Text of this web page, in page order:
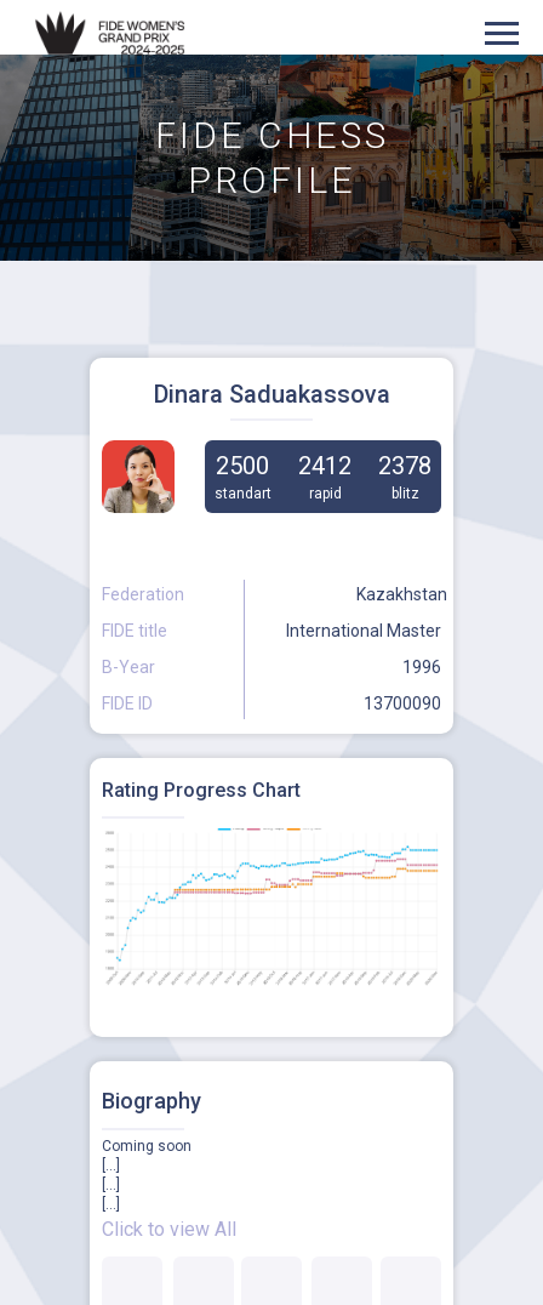
FIDE CHESS
PROFILE
Dinara Saduakassova
Federation
FIDE title
B-Year
FIDE ID
Kazakhstan
International Master
1996
13700090
2500
standart
2412
rapid
2378
blitz
Rating Progress Chart
Biography
Coming soon
[...]
[...]
[...]
Click to view All